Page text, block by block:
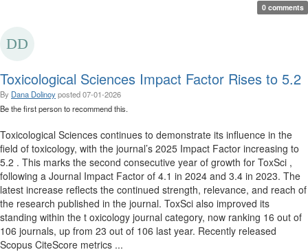
0 comments
Toxicological Sciences Impact Factor Rises to 5.2
By Dana Dolinoyposted07-01-2026
Be the first person to recommend this.
Toxicological Sciences continues to demonstrate its influence in the
field of toxicology, with the journal’s 2025 Impact Factor increasing to
5.2 . This marks the second consecutive year of growth for ToxSci ,
following a Journal Impact Factor of 4.1 in 2024 and 3.4 in 2023. The
latest increase reflects the continued strength, relevance, and reach of
the research published in the journal. ToxSci also improved its
standing within the t oxicology journal category, now ranking 16 out of
106 journals, up from 23 out of 106 last year. Recently released
Scopus CiteScore metrics ...